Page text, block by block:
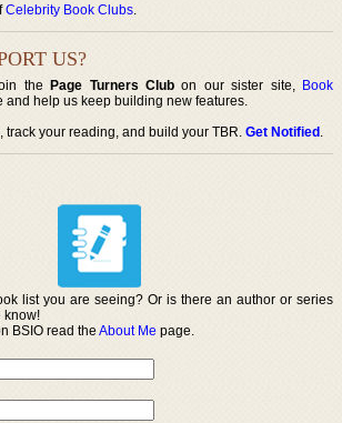
Celebrity Book Clubs.
US?
thePage Turners Club on our sister site, Book
and help us keep building new features.
track your reading, and build your TBR.Get Notified.
list you are seeing? Or is there an author or series
know!
BSIO read theAbout Me page.